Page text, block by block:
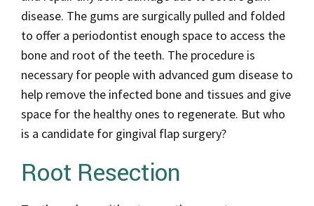
disease. The gums are surgically pulled and folded
to offer a periodontist enough space to access the
bone and root of the teeth. The procedure is
necessary for people with advanced gum disease to
help remove the infected bone and tissues and give
space for the healthy ones to regenerate. But who
is a candidate for gingival flap surgery?
Root Resection